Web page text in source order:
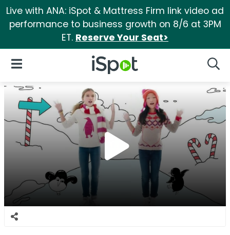
Live with ANA: iSpot & Mattress Firm link video ad
performance to business growth on 8/6 at 3PM
ET. Reserve Your Seat>
iSpot Logo
Open Navigation